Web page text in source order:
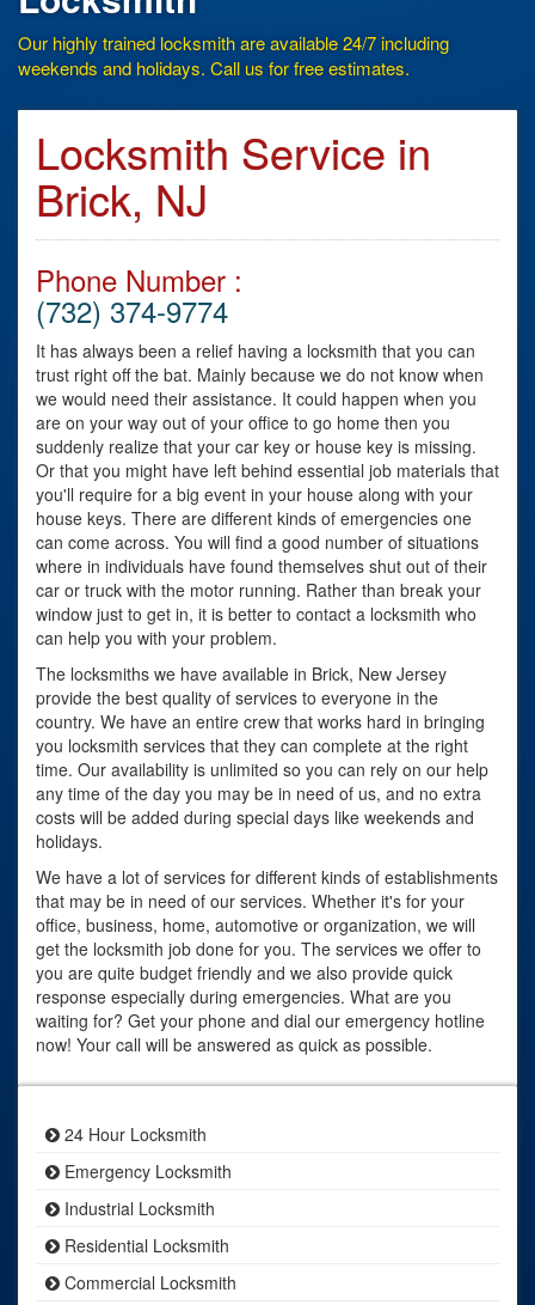
Our highly trained locksmith are available 24/7 including
weekends and holidays. Call us for free estimates.
Locksmith Service in
Brick, NJ
Phone Number :
(732) 374-9774
It has always been a relief having a locksmith that you can
trust right off the bat. Mainly because we do not know when
we would need their assistance. It could happen when you
are on your way out of your office to go home then you
suddenly realize that your car key or house key is missing.
Or that you might have left behind essential job materials that
you'll require for a big event in your house along with your
house keys. There are different kinds of emergencies one
can come across. You will find a good number of situations
where in individuals have found themselves shut out of their
car or truck with the motor running. Rather than break your
window just to get in, it is better to contact a locksmith who
can help you with your problem.
The locksmiths we have available in Brick, New Jersey
provide the best quality of services to everyone in the
country. We have an entire crew that works hard in bringing
you locksmith services that they can complete at the right
time. Our availability is unlimited so you can rely on our help
any time of the day you may be in need of us, and no extra
costs will be added during special days like weekends and
holidays.
We have a lot of services for different kinds of establishments
that may be in need of our services. Whether it's for your
office, business, home, automotive or organization, we will
get the locksmith job done for you. The services we offer to
you are quite budget friendly and we also provide quick
response especially during emergencies. What are you
waiting for? Get your phone and dial our emergency hotline
now! Your call will be answered as quick as possible.
24 Hour Locksmith
Emergency Locksmith
Industrial Locksmith
Residential Locksmith
Commercial Locksmith